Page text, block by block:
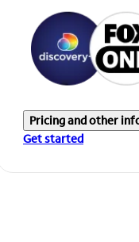
Pricing and other
Get started